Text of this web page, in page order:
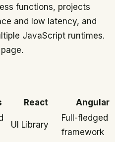
functions, projects
and low latency, and
JavaScript runtimes.
React
Angular
UI Library
Full-fledged
framework